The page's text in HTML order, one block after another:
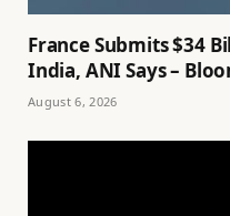
France Submits $34
India, ANI Says –
August 6, 2026